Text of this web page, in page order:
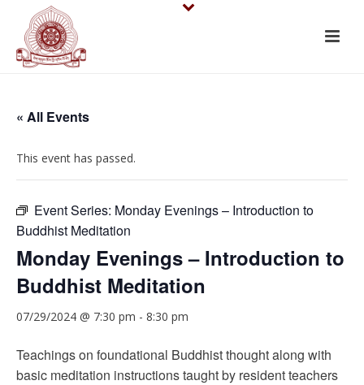
« All Events
This event has passed.
Event Series: Monday Evenings – Introduction to
Buddhist Meditation
Monday Evenings – Introduction to
Buddhist Meditation
07/29/2024 @ 7:30 pm - 8:30 pm
Teachings on foundational Buddhist thought along with
basic meditation instructions taught by resident teachers